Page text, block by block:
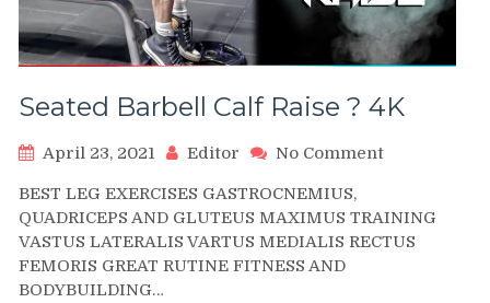
Seated Barbell Calf Raise ? 4K
April 23, 2021 Editor No Commenton
Calf
Raise
BEST LEG EXERCISES GASTROCNEMIUS,
QUADRICEPS AND GLUTEUS MAXIMUS TRAINING
VASTUS LATERALIS VARTUS MEDIALIS RECTUS
FEMORIS GREAT RUTINE FITNESS AND
BODYBUILDING…